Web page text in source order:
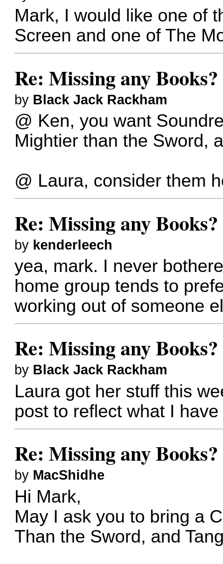
Mark, I would like one of
Screen and one of The
Re: Missing any
by Black Jack Rackham
@ Ken, you want
Mightier than the Sword,
@ Laura, consider them
Re: Missing any
by kenderleech
yea, mark. I never
home group tends to
working out of someone
Re: Missing any
by Black Jack Rackham
Laura got her stuff this
post to reflect what I
Re: Missing any
by MacShidhe
Hi Mark,
May I ask you to bring a
Than the Sword, and